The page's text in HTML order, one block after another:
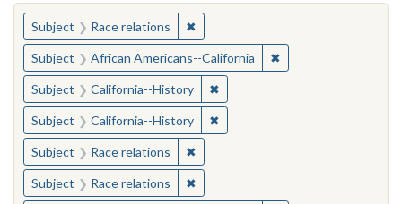
You searched for:
Subject Race relations ✖Remove constraint Subject: Race
Subject African Americans--California ✖Remove constraint
Subject California--History ✖Remove constraint Subject:
Subject California--History ✖Remove constraint Subject:
Subject Race relations ✖Remove constraint Subject: Race
Subject Race relations ✖Remove constraint Subject: Race